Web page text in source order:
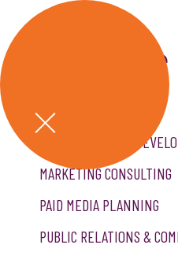
GET A QUOTE
SERVICES
CREATIVE SERVICES
CUSTOM WEBSITE
MARKETING CONSULTING
PAID MEDIA PLANNING
PUBLIC RELATIONS &